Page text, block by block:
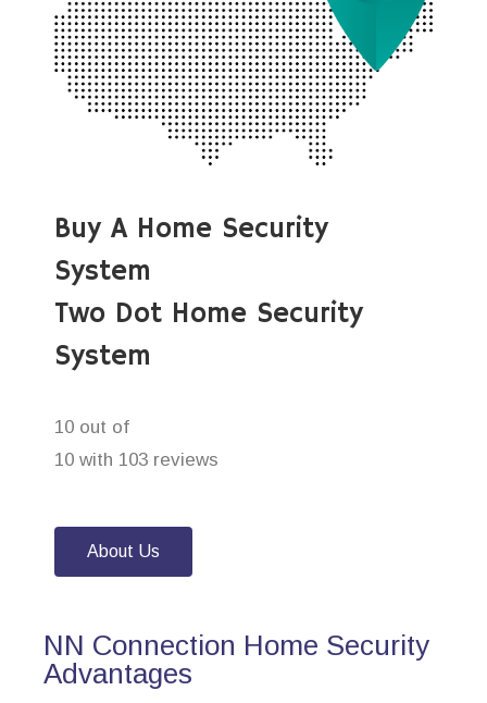
Buy A Home Security
System
Two Dot Home Security
System
10 out of
10 with 103 reviews
About Us
NN Connection Home Security
Advantages